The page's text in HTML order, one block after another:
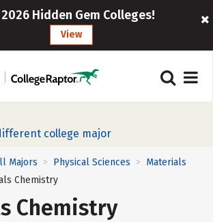
2026 Hidden Gem Colleges!
View
college major
Majors > Physical Sciences > Materials
Chemistry
Chemistry